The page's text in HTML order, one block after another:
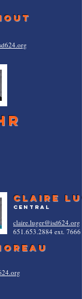
Claire
central
claire.luger@isd624.org
651.653.2884 ext. 7666